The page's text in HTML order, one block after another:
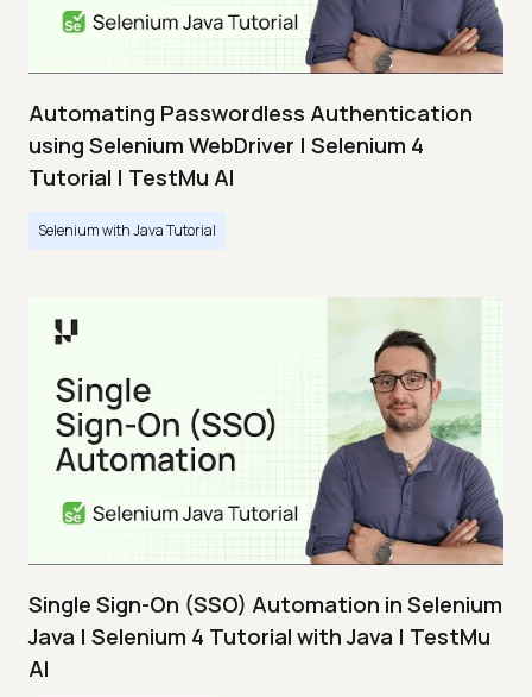
Automating Passwordless Authentication
using Selenium WebDriver | Selenium 4
Tutorial | TestMu AI
Selenium with Java Tutorial
Single Sign-On (SSO) Automation in Selenium
Java | Selenium 4 Tutorial with Java | TestMu
AI